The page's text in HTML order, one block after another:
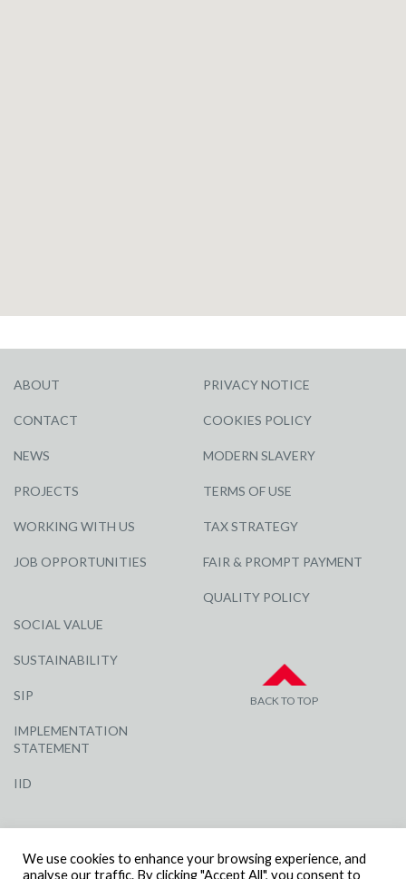
ABOUT
CONTACT
NEWS
PROJECTS
WORKING WITH US
JOB OPPORTUNITIES
SOCIAL VALUE
SUSTAINABILITY
SIP
IMPLEMENTATION
STATEMENT
IID
PRIVACY NOTICE
COOKIES POLICY
MODERN SLAVERY
TERMS OF USE
TAX STRATEGY
FAIR & PROMPT PAYMENT
QUALITY POLICY
BACK TO TOP
We use cookies to enhance your browsing experience, and
analyse our traffic. By clicking "Accept All", you consent to